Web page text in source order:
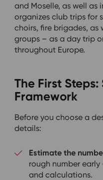
and Moselle, as well as
organizes club trips for
choirs, fire brigades, as
groups – as a day trip
throughout Europe.
The First
Framework
Before you choose a
details:
Estimate the
rough number
and calculations.